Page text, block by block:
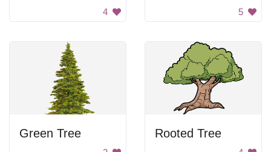
4 5
Green Tree Rooted Tree